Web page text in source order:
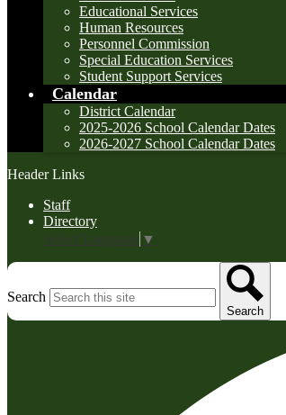
Educational Services
Human Resources
Personnel Commission
Special Education Services
Student Support Services
Calendar
District Calendar
2025-2026 School Calendar Dates
2026-2027 School Calendar Dates
Header Links
Staff
Directory
Select Language ▼
Search
Search